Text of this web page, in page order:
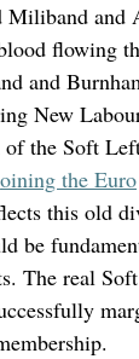
and
flowing
and
New
the Soft
the Euro
this old
be
The real